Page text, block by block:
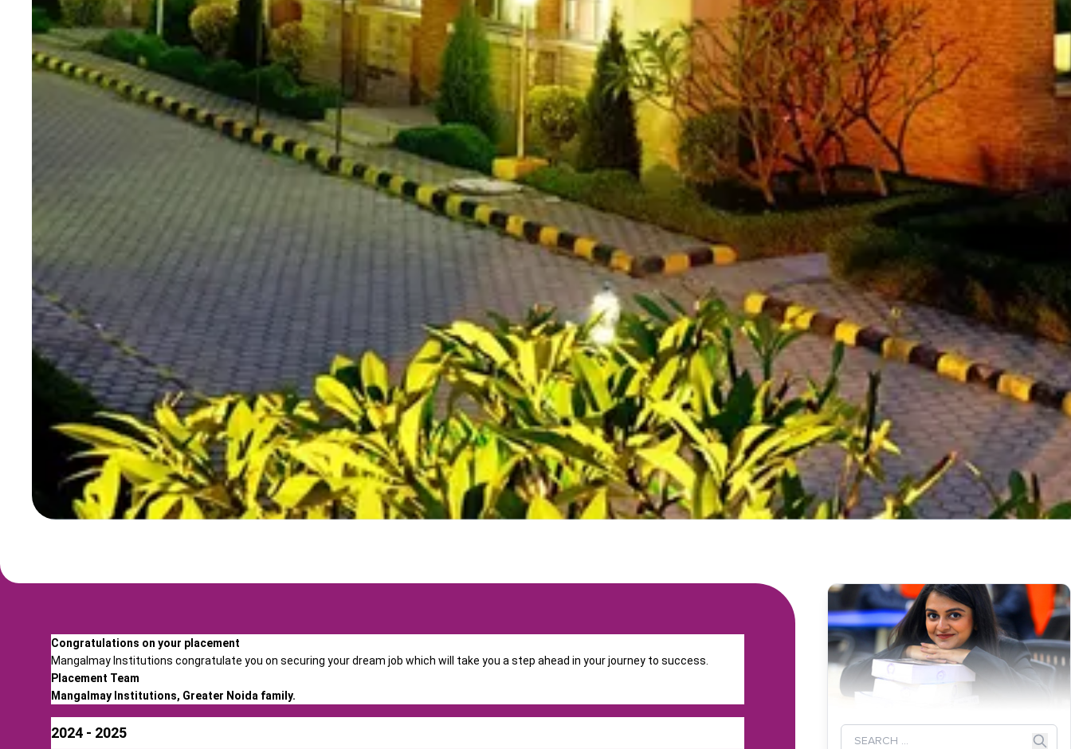
Congratulations on your placement
Mangalmay Institutions congratulate you on securing your dream job which will take you a step ahead in your journey to success.
Placement Team
Mangalmay Institutions, Greater Noida family.
2024 - 2025